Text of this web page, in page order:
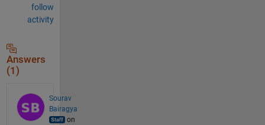
follow
activity
Answers
(1)
Sourav
Bairagya
on